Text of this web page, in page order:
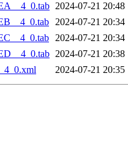
2024-07-21 20:48
2024-07-21 20:34
2024-07-21 20:34
2024-07-21 20:38
2024-07-21 20:35